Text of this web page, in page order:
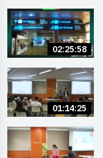
02:25:58
01:14:25